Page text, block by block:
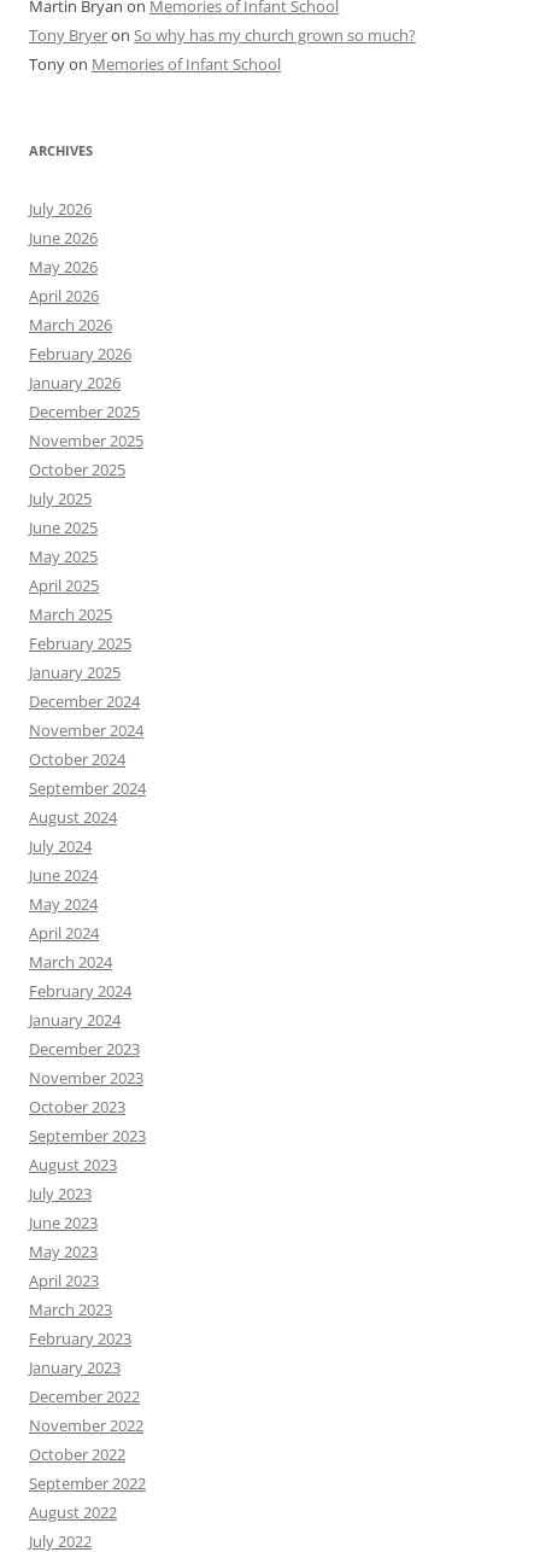
Martin Bryan on Memories of Infant School
Tony Bryeron So why has my church grown so much?
Tonyon Memories of Infant School
ARCHIVES
July 2026
June 2026
May 2026
April 2026
March 2026
February 2026
January 2026
December 2025
November 2025
October 2025
July 2025
June 2025
May 2025
April 2025
March 2025
February 2025
January 2025
December 2024
November 2024
October 2024
September 2024
August 2024
July 2024
June 2024
May 2024
April 2024
March 2024
February 2024
January 2024
December 2023
November 2023
October 2023
September 2023
August 2023
July 2023
June 2023
May 2023
April 2023
March 2023
February 2023
January 2023
December 2022
November 2022
October 2022
September 2022
August 2022
July 2022